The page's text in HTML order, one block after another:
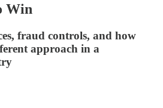
Win
fraud controls, and how
approach in a